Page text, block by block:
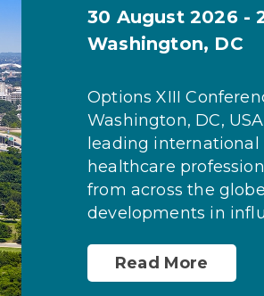
30 August 2026 -
Washington, DC
Options XIII
Washington, DC,
leading
healthcare
from across the
developments in
Read More